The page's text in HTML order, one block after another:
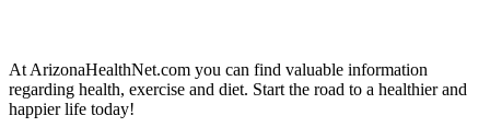
At ArizonaHealthNet.com you can find valuable information
regarding health, exercise and diet. Start the road to a healthier and
happier life today!